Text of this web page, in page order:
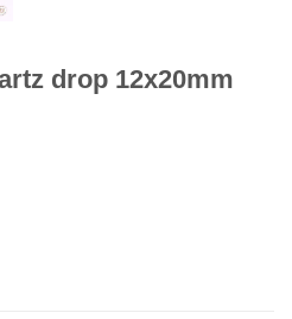
drop 12x20mm